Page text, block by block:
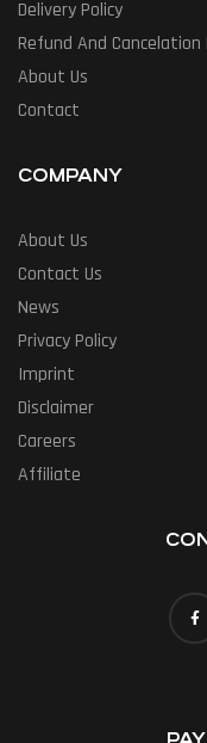
Delivery Policy
Refund And Cancelation
About Us
Contact
COMPANY
About Us
Contact Us
News
Privacy Policy
Imprint
Disclaimer
Careers
Affiliate